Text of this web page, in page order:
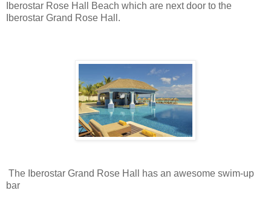
Iberostar Rose Hall Beach which are next door to the
Iberostar Grand Rose Hall.
The Iberostar Grand Rose Hall has an awesome swim-up
bar